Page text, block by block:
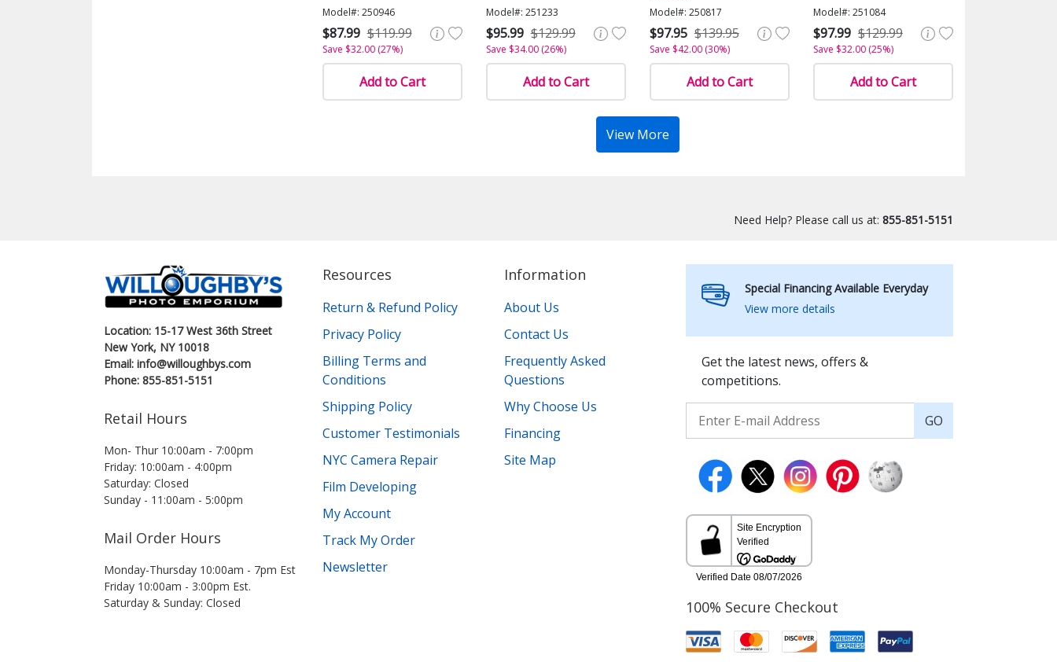
Model#: 250946
$87.99 $119.99
Save $32.00 (27%)
Add to Cart
Model#: 251233
$95.99 $129.99
Save $34.00 (26%)
Add to Cart
Model#: 250817
$97.95 $139.95
Save $42.00 (30%)
Add to Cart
Model#: 251084
$97.99 $129.99
Save $32.00 (25%)
Add to Cart
View More
Need Help? Please call us at: 855-851-5151
Location: 15-17 West 36th Street
New York, NY 10018
Email: info@willoughbys.com
Phone: 855-851-5151
Retail Hours
Mon- Thur 10:00am - 7:00pm
Friday: 10:00am - 4:00pm
Saturday: Closed
Sunday - 11:00am - 5:00pm
Mail Order Hours
Monday-Thursday 10:00am - 7pm Est
Friday 10:00am - 3:00pm Est.
Saturday & Sunday: Closed
Resources
Return & Refund Policy
Privacy Policy
Billing Terms and
Conditions
Shipping Policy
Customer Testimonials
NYC Camera Repair
Film Developing
My Account
Track My Order
Newsletter
Information
About Us
Contact Us
Frequently Asked
Questions
Why Choose Us
Financing
Site Map
Special Financing Available Everyday
View more details
Get the latest news, offers &
competitions.
GO
100% Secure Checkout